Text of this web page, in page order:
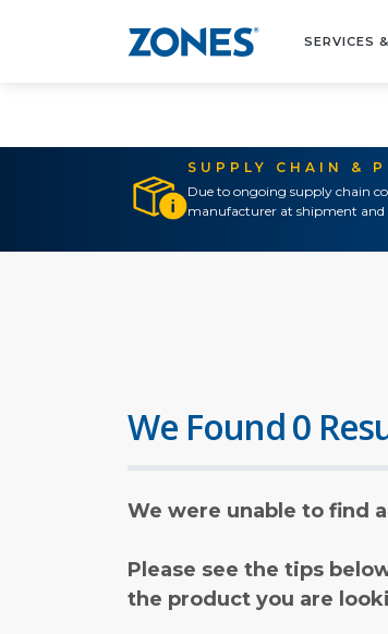
SERVICES
SUPPLY CHAIN &
Due to ongoing supply chain
manufacturer at shipment
We Found 0
We were unable to find
Please see the tips
the product you are